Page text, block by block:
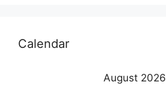
Calendar
August 2026